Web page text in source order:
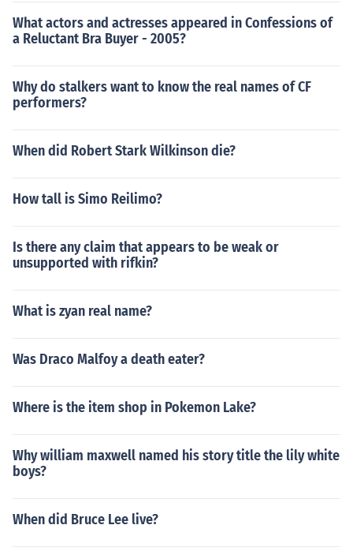
What actors and actresses appeared in Confessions of
a Reluctant Bra Buyer - 2005?
Why do stalkers want to know the real names of CF
performers?
When did Robert Stark Wilkinson die?
How tall is Simo Reilimo?
Is there any claim that appears to be weak or
unsupported with rifkin?
What is zyan real name?
Was Draco Malfoy a death eater?
Where is the item shop in Pokemon Lake?
Why william maxwell named his story title the lily white
boys?
When did Bruce Lee live?